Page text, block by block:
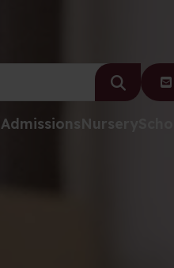
AdmissionsNursery